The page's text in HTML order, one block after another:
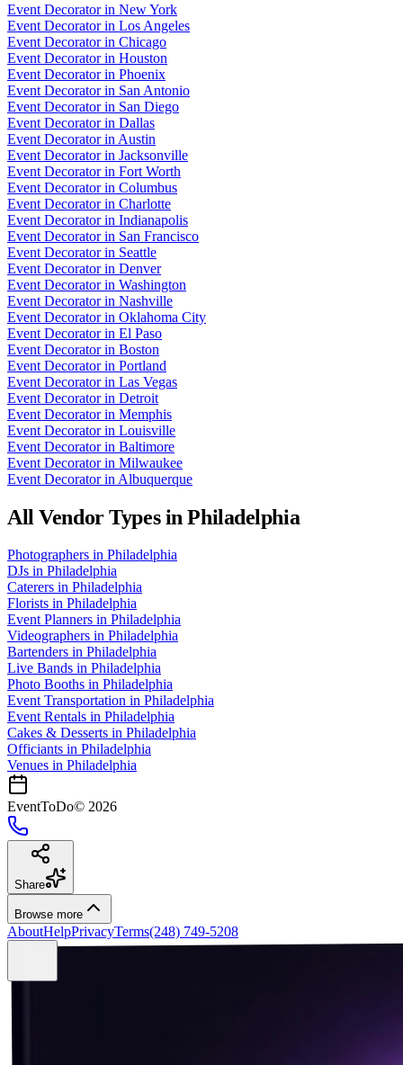
Event Decoratorin New York
Event Decoratorin Los Angeles
Event Decoratorin Chicago
Event Decoratorin Houston
Event Decoratorin Phoenix
Event Decoratorin San Antonio
Event Decoratorin San Diego
Event Decoratorin Dallas
Event Decoratorin Austin
Event Decoratorin Jacksonville
Event Decoratorin Fort Worth
Event Decoratorin Columbus
Event Decoratorin Charlotte
Event Decoratorin Indianapolis
Event Decoratorin San Francisco
Event Decoratorin Seattle
Event Decoratorin Denver
Event Decoratorin Washington
Event Decoratorin Nashville
Event Decoratorin Oklahoma City
Event Decoratorin El Paso
Event Decoratorin Boston
Event Decoratorin Portland
Event Decoratorin Las Vegas
Event Decoratorin Detroit
Event Decoratorin Memphis
Event Decoratorin Louisville
Event Decoratorin Baltimore
Event Decoratorin Milwaukee
Event Decoratorin Albuquerque
All Vendor Types inPhiladelphia
Photographers in Philadelphia
DJs in Philadelphia
Caterers in Philadelphia
Florists in Philadelphia
Event Planners in Philadelphia
Videographers in Philadelphia
Bartenders in Philadelphia
Live Bands in Philadelphia
Photo Booths in Philadelphia
Event Transportation in Philadelphia
Event Rentals in Philadelphia
Cakes & Desserts in Philadelphia
Officiants in Philadelphia
Venues in Philadelphia
EventToDo© 2026
Share
Browse more
AboutHelpPrivacyTerms(248) 749-5208